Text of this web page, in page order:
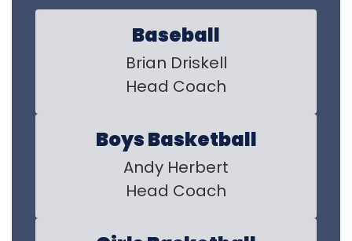
Baseball
Brian Driskell
Head Coach
Boys Basketball
Andy Herbert
Head Coach